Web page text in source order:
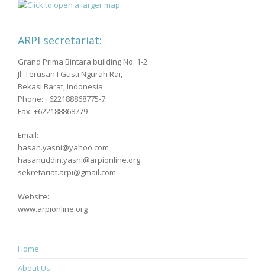
ARPI secretariat:
Grand Prima Bintara building No. 1-2
Jl. Terusan I Gusti Ngurah Rai,
Bekasi Barat, Indonesia
Phone: +622188868775-7
Fax: +622188868779
Email:
hasan.yasni@yahoo.com
hasanuddin.yasni@arpionline.org
sekretariat.arpi@gmail.com
Website:
www.arpionline.org
Home
About Us